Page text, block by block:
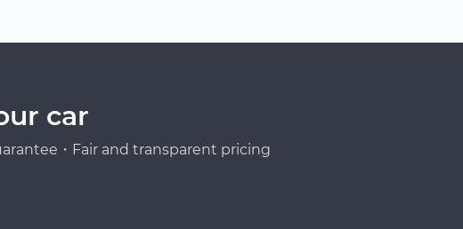
car
・Fair and transparent pricing